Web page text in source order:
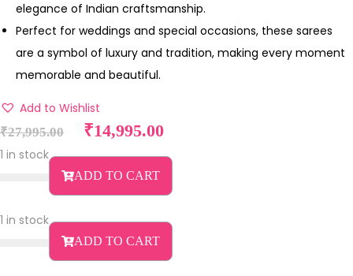
elegance of Indian craftsmanship.
Perfect for weddings and special occasions, these sarees
are a symbol of luxury and tradition, making every moment
memorable and beautiful.
Add to Wishlist
₹27,995.00
O
r
i
g
i
n
a
₹14,995.00C
u
r
e
t
1 in stock
ADD TO CART
1 in stock
ADD TO CART